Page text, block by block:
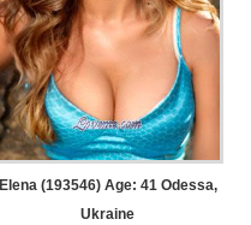
Elena (193546) Age: 41Odessa,
Ukraine